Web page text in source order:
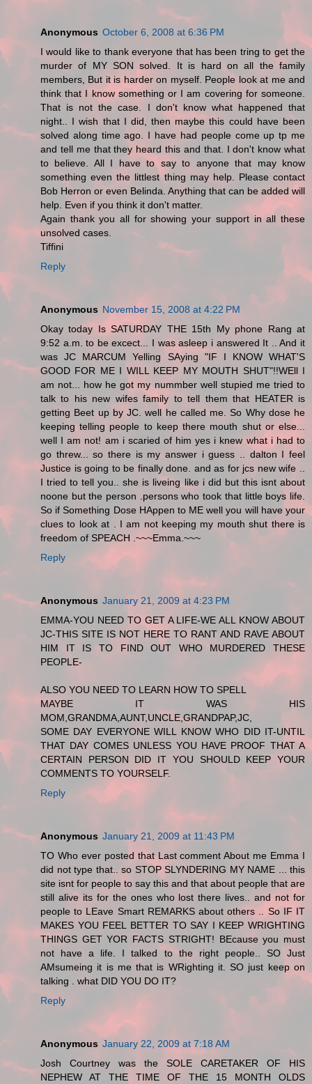
Anonymous October 6, 2008 at 6:36 PM
I would like to thank everyone that has been tring to get the
murder of MY SON solved. It is hard on all the family
members, But it is harder on myself. People look at me and
think that I know something or I am covering for someone.
That is not the case. I don't know what happened that
night.. I wish that I did, then maybe this could have been
solved along time ago. I have had people come up tp me
and tell me that they heard this and that. I don't know what
to believe. All I have to say to anyone that may know
something even the littlest thing may help. Please contact
Bob Herron or even Belinda. Anything that can be added will
help. Even if you think it don't matter.
Again thank you all for showing your support in all these
unsolved cases.
Tiffini
Reply
Anonymous November 15, 2008 at 4:22 PM
Okay today Is SATURDAY THE 15th My phone Rang at
9:52 a.m. to be excect... I was asleep i answered It .. And it
was JC MARCUM Yelling SAying "IF I KNOW WHAT'S
GOOD FOR ME I WILL KEEP MY MOUTH SHUT"!!WEll I
am not... how he got my nummber well stupied me tried to
talk to his new wifes family to tell them that HEATER is
getting Beet up by JC. well he called me. So Why dose he
keeping telling people to keep there mouth shut or else...
well I am not! am i scaried of him yes i knew what i had to
go threw... so there is my answer i guess .. dalton I feel
Justice is going to be finally done. and as for jcs new wife ..
I tried to tell you.. she is liveing like i did but this isnt about
noone but the person .persons who took that little boys life.
So if Something Dose HAppen to ME well you will have your
clues to look at . I am not keeping my mouth shut there is
freedom of SPEACH .~~~Emma.~~~
Reply
Anonymous January 21, 2009 at 4:23 PM
EMMA-YOU NEED TO GET A LIFE-WE ALL KNOW ABOUT
JC-THIS SITE IS NOT HERE TO RANT AND RAVE ABOUT
HIM IT IS TO FIND OUT WHO MURDERED THESE
PEOPLE-
ALSO YOU NEED TO LEARN HOW TO SPELL
MAYBE IT WAS HIS
MOM,GRANDMA,AUNT,UNCLE,GRANDPAP,JC,
SOME DAY EVERYONE WILL KNOW WHO DID IT-UNTIL
THAT DAY COMES UNLESS YOU HAVE PROOF THAT A
CERTAIN PERSON DID IT YOU SHOULD KEEP YOUR
COMMENTS TO YOURSELF.
Reply
Anonymous January 21, 2009 at 11:43 PM
TO Who ever posted that Last comment About me Emma I
did not type that.. so STOP SLYNDERING MY NAME ... this
site isnt for people to say this and that about people that are
still alive its for the ones who lost there lives.. and not for
people to LEave Smart REMARKS about others .. So IF IT
MAKES YOU FEEL BETTER TO SAY I KEEP WRIGHTING
THINGS GET YOR FACTS STRIGHT! BEcause you must
not have a life. I talked to the right people.. SO Just
AMsumeing it is me that is WRighting it. SO just keep on
talking . what DID YOU DO IT?
Reply
Anonymous January 22, 2009 at 7:18 AM
Josh Courtney was the SOLE CARETAKER OF HIS
NEPHEW AT THE TIME OF THE 15 MONTH OLDS